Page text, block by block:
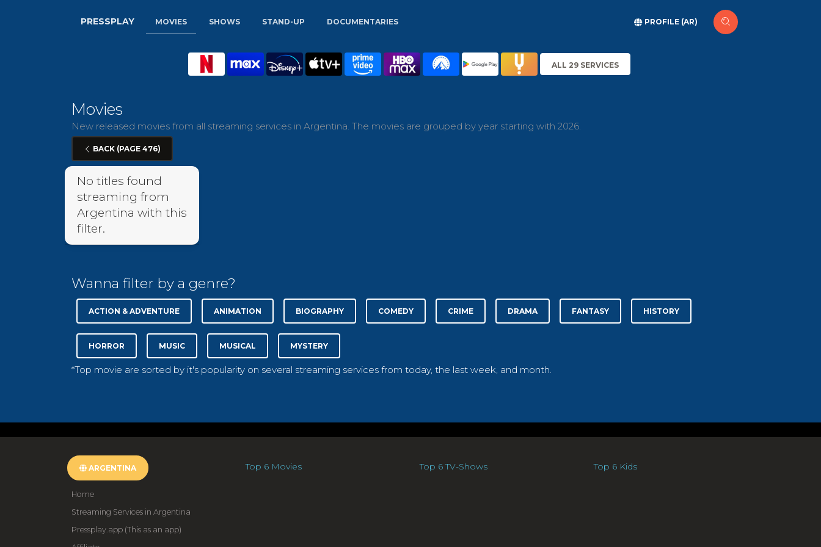
PRESSPLAY MOVIES SHOWS STAND-UP DOCUMENTARIES PROFILE (AR)
ALL 29 SERVICES
Movies
New released movies from all streaming services in Argentina. The movies are grouped by year starting with 2026.
BACK (PAGE 476)
No titles found
streaming from
Argentina with this
filter.
Wanna filter by a genre?
ACTION & ADVENTURE ANIMATION BIOGRAPHY COMEDY CRIME DRAMA FANTASY HISTORY
HORROR MUSIC MUSICAL MYSTERY
*Top movie are sorted by it's popularity on several streaming services from today, the last week, and month.
ARGENTINA
Home
Streaming Services in Argentina
Pressplay.app (This as an app)
Top 6 Movies Top 6 TV-Shows Top 6 Kids